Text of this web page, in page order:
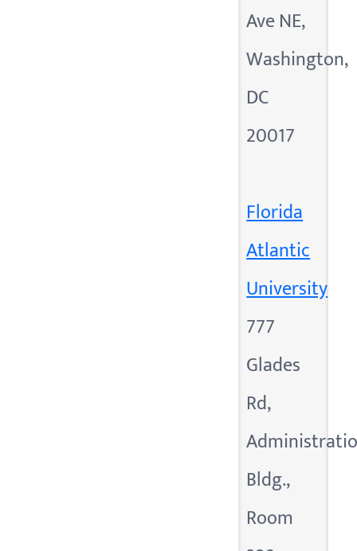
Ave NE,
Washington,
DC
20017
Florida
Atlantic
University
777
Glades
Rd,
Bldg.,
Room